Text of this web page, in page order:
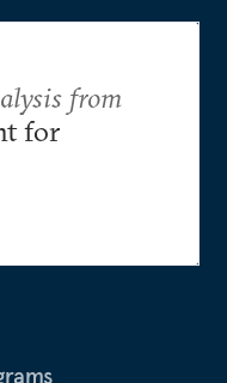
from
for